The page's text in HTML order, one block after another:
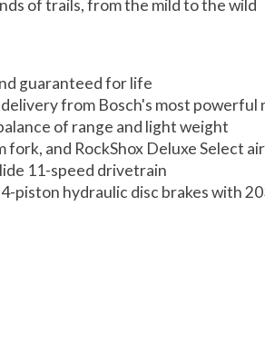
of trails, from the mild to the wild
guaranteed for life
from Bosch's most
of range and light weight
and RockShox Deluxe Select
11-speed drivetrain
piston hydraulic disc brakes with